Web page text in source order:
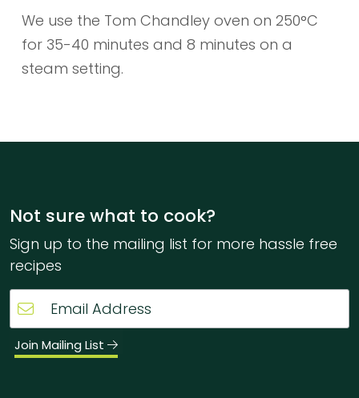
We use the Tom Chandley oven on 250°C
for 35-40 minutes and 8 minutes on a
steam setting.
Not sure what to cook?
Sign up to the mailing list for more hassle free
recipes
Join Mailing List